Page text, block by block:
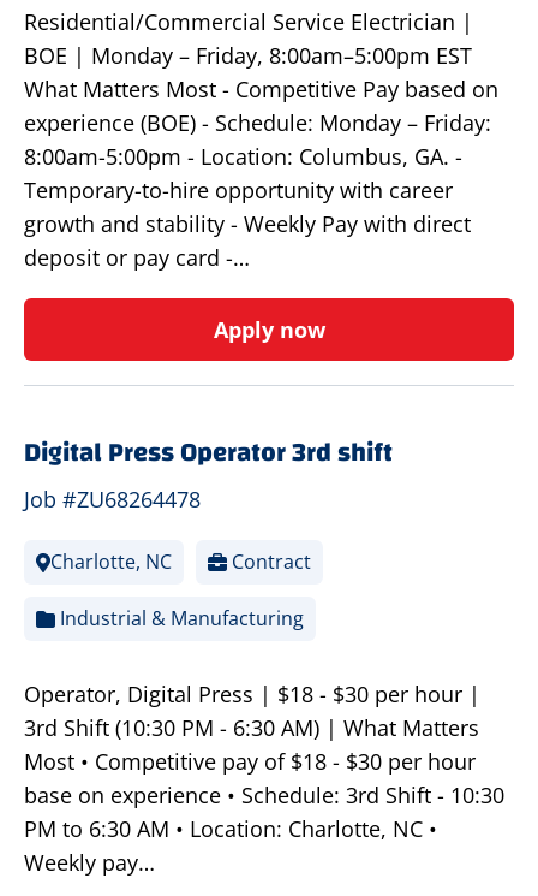
Residential/Commercial Service Electrician |
BOE | Monday – Friday, 8:00am–5:00pm EST
What Matters Most - Competitive Pay based on
experience (BOE) - Schedule: Monday – Friday:
8:00am-5:00pm - Location: Columbus, GA. -
Temporary-to-hire opportunity with career
growth and stability - Weekly Pay with direct
deposit or pay card -…
Apply now
Digital Press Operator 3rd shift
Job #ZU68264478
Charlotte, NC Contract
Industrial & Manufacturing
Operator, Digital Press | $18 - $30 per hour |
3rd Shift (10:30 PM - 6:30 AM) | What Matters
Most • Competitive pay of $18 - $30 per hour
base on experience • Schedule: 3rd Shift - 10:30
PM to 6:30 AM • Location: Charlotte, NC •
Weekly pay…